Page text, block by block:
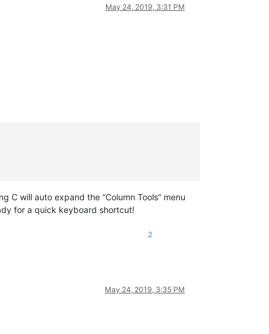
May 24, 2019, 3:31 PM
C will auto expand the “Column Tools” menu
for a quick keyboard shortcut!
2
May 24, 2019, 3:35 PM